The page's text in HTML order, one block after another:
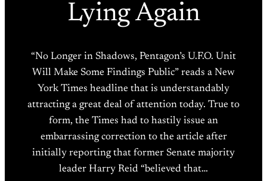
Lying Again
“No Longer in Shadows, Pentagon’s U.F.O. Unit
Will Make Some Findings Public” reads a New
York Times headline that is understandably
attracting a great deal of attention today. True to
form, the Times had to hastily issue an
embarrassing correction to the article after
initially reporting that former Senate majority
leader Harry Reid “believed that…